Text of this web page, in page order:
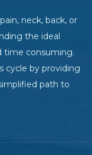
neck, back, or
the ideal
time consuming.
cycle by providing
path to